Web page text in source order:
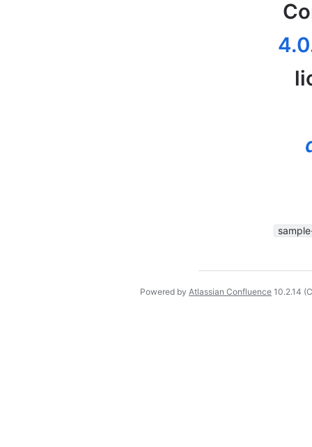
4.0
Powered by Atlassian Confluence 10.2.14